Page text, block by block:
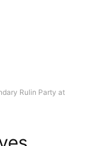
Rulin Party at